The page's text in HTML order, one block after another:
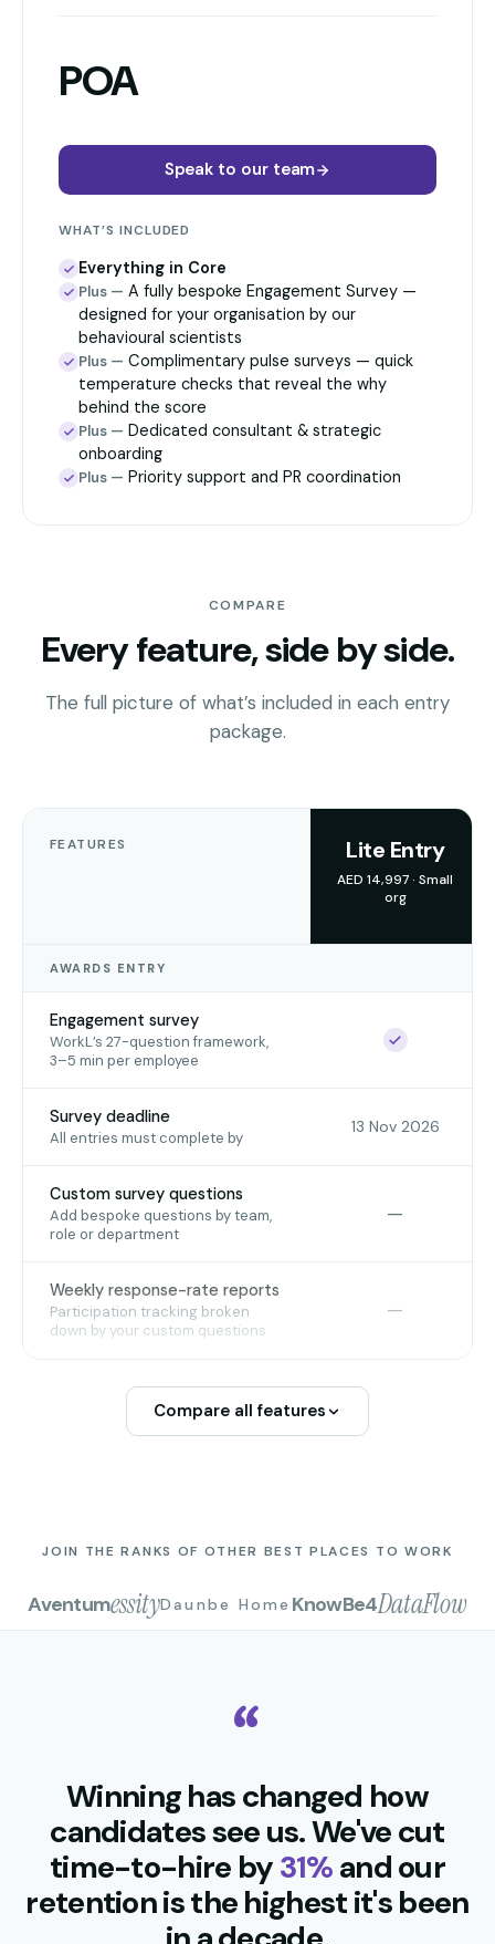
POA
Speak to our team
WHAT’S INCLUDED
Everything in Core
Plus — A fully bespoke Engagement Survey —
designed for your organisation by our
behavioural scientists
Plus — Complimentary pulse surveys — quick
temperature checks that reveal the why
behind the score
Plus — Dedicated consultant & strategic
onboarding
Plus — Priority support and PR coordination
COMPARE
Every feature, side by side.
The full picture of what’s included in each entry
package.
FEATURES Lite Entry
AED 14,997 · Small
org
AWARDS ENTRY
Engagement survey
WorkL’s 27-question framework,
3–5 min per employee
Included
Survey deadline
All entries must complete by
13 Nov 2026
Custom survey questions
Add bespoke questions by team,
role or department
—
Weekly response-rate reports
Participation tracking broken
down by your custom questions
—
Compare all features
JOIN THE RANKS OF OTHER BEST PLACES TO WORK
AventumessityDaunbe Home KnowBe4DataFlow
Winning has changed how
candidates see us. We've cut
time-to-hire by31%and our
retention is the highest it's been